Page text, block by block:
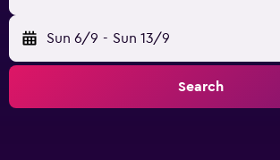
Sun 6/9 - Sun 13/9
Search